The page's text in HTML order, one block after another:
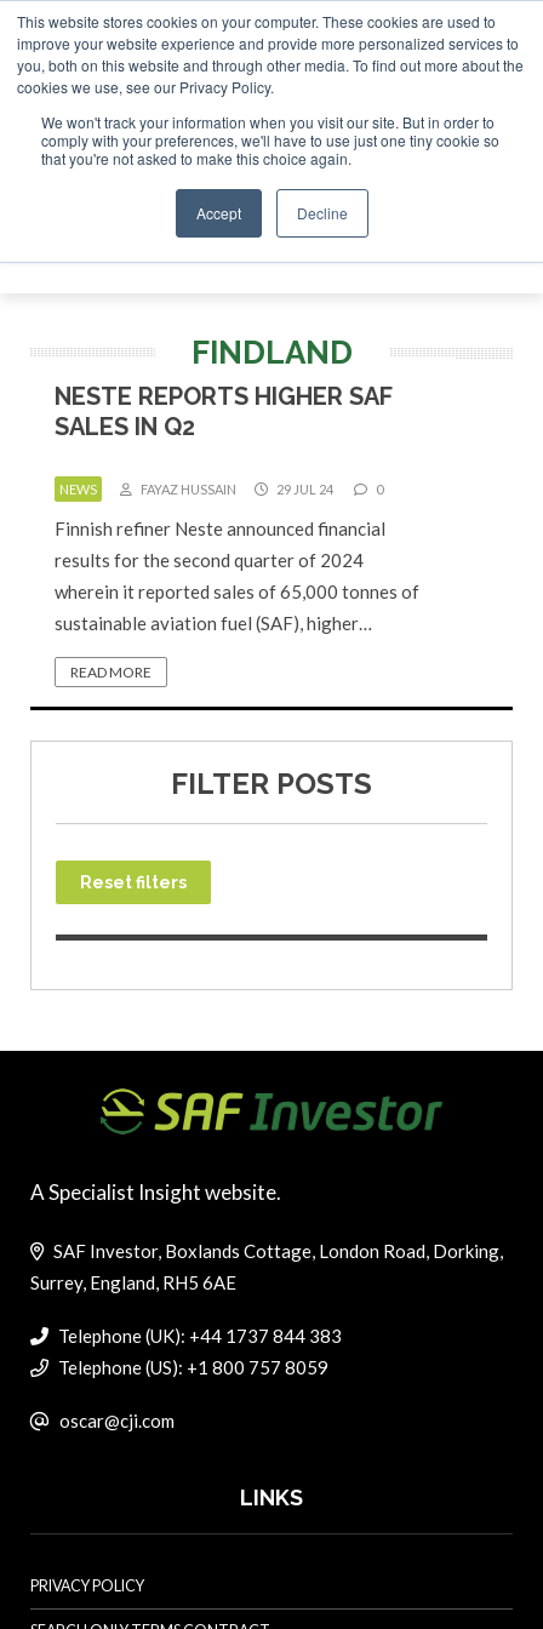
This website stores cookies on your computer. These cookies are used to
improve your website experience and provide more personalized services to
you, both on this website and through other media. To find out more about the
cookies we use, see our Privacy Policy.
We won't track your information when you visit our site. But in order to
comply with your preferences, we'll have to use just one tiny cookie so
that you're not asked to make this choice again.
Accept Decline
London - February 2027 SAF Investor London - February
ABOUT CONTACT
ADVERTISING AND SPONSORSHIP
Search
Search
FINDLAND
NESTE REPORTS HIGHER SAF
SALES IN Q2
NEWS FAYAZ HUSSAIN 29 JUL 24 0
Finnish refiner Neste announced financial
results for the second quarter of 2024
wherein it reported sales of 65,000 tonnes of
sustainable aviation fuel (SAF), higher…
READ MORE
FILTER POSTS
Reset filters
A Specialist Insight website.
SAF Investor, Boxlands Cottage, London Road, Dorking,
Surrey, England, RH5 6AE
Telephone (UK): +44 1737 844 383
Telephone (US): +1 800 757 8059
oscar@cji.com
LINKS
PRIVACY POLICY